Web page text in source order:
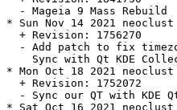
  - Mageia 9 Mass Rebuild
* Sun Nov 14 2021
  + Revision: 1756270
- Add patch to fix
Sync with Qt KDE
* Mon Oct 18 2021
  + Revision: 1752072
- Sync our QT with KDE
* Sat Oct 16 2021 neoclust